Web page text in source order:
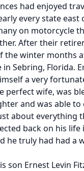
had enjoyed
every state east
on motorcycle
After their
the winter months
Sebring, Florida.
a very
perfect wife, was
and was able to
about everything
back on his life
he truly had had a
son Ernest Levin